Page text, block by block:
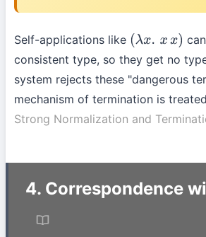
Self-applications like (λx.x x)
consistent type, so they get no
system rejects these "dangerous
mechanism of termination is
Strong Normalization and
4. Correspondence